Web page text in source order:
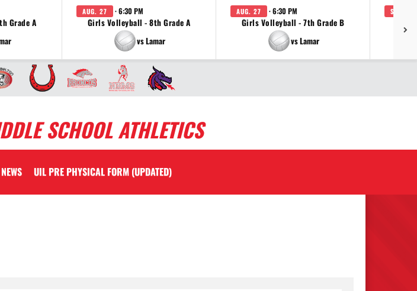
Grade A
AUG. 27 · 6:30 PM
Girls Volleyball - 8th Grade A
vs Lamar
AUG. 27 · 6:30 PM
Girls Volleyball - 7th Grade B
vs Lamar
SEP. 3
SCHOOL ATHLETICS
NEWS UIL PRE PHYSICAL FORM (UPDATED)